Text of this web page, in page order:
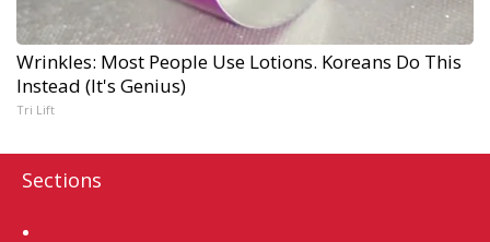
Wrinkles: Most People Use Lotions. Koreans Do This
Instead (It's Genius)
Tri Lift
Sections